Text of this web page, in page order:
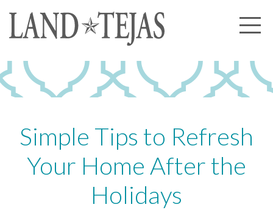
About Us
Our History
Our Experience
Land Tejas Cares
Communities
Commercial
Simple Tips to Refresh
Your Home After the
Holidays